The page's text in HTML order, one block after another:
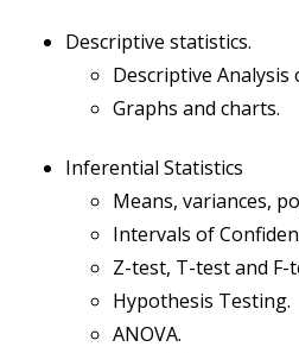
Descriptive statistics.
Descriptive Analysis
Graphs and charts.
Inferential Statistics
Means, variances,
Intervals of
Z-test, T-test and F-
Hypothesis Testing.
ANOVA.